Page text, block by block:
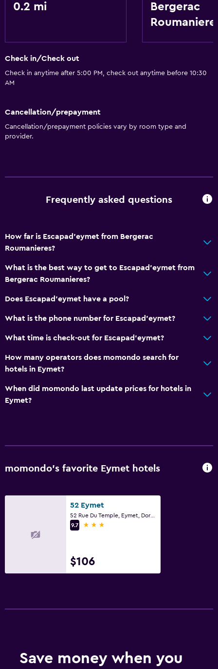
0.2 mi
Bergerac
Check in/Check out
Check in anytime after 5:00 PM, check out anytime before 10:30
AM
Cancellation/prepayment
Cancellation/prepayment policies vary by room type and
provider.
Frequently asked questions
How far is Escapad'eymet from Bergerac
Roumanieres?
What is the best way to get to Escapad'eymet from
Bergerac Roumanieres?
Does Escapad'eymet have a pool?
What is the phone number for Escapad'eymet?
What time is check-out for Escapad'eymet?
How many operators does momondo search for
hotels in Eymet?
When did momondo last update prices for hotels in
Eymet?
momondo’s favorite Eymet hotels
52 Eymet
52 Rue Du Temple, Eymet, Dordogne
9.7
3 stars
$106
Save money when you